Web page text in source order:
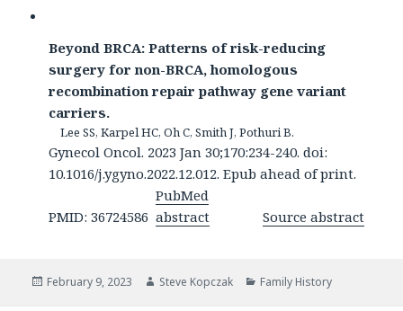
Beyond BRCA: Patterns of risk-reducing
surgery for non-BRCA, homologous
recombination repair pathway gene variant
carriers.
Lee SS, Karpel HC, Oh C, Smith J, Pothuri B.
Gynecol Oncol. 2023 Jan 30;170:234-240. doi:
10.1016/j.ygyno.2022.12.012. Epub ahead of print.
PMID: 36724586
PubMed
abstract
Source abstract
Posted
February 9, 2023 Author
Steve Kopczak Categories
Family History